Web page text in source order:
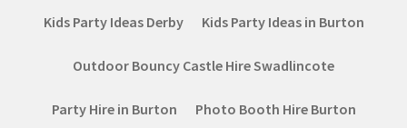
Kids Party Ideas Derby Kids Party Ideas in Burton
Outdoor Bouncy Castle Hire Swadlincote
Party Hire in Burton Photo Booth Hire Burton